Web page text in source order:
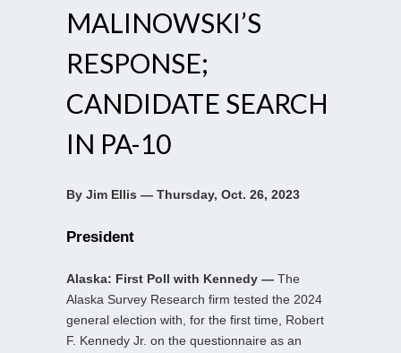
MALINOWSKI’S
RESPONSE;
CANDIDATE SEARCH
IN PA-10
By Jim Ellis — Thursday, Oct. 26, 2023
President
Alaska: First Poll with Kennedy — The
Alaska Survey Research firm tested the 2024
general election with, for the first time, Robert
F. Kennedy Jr. on the questionnaire as an